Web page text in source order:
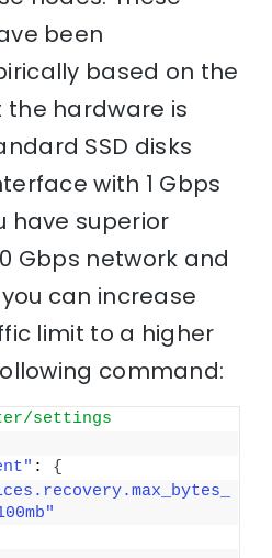
been
based on the
hardware is
SSD disks
with 1 Gbps
have superior
Gbps network and
you can increase
limit to a higher
command:
settings
: {